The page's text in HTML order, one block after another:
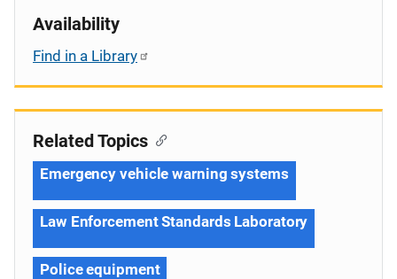
Availability
Find in a Library
Related Topics
Emergency vehicle warning systems
Law Enforcement Standards Laboratory
Police equipment